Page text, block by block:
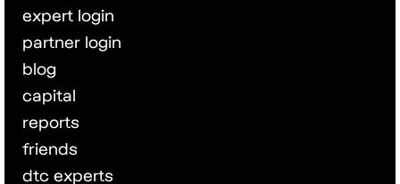
expert login
partner login
blog
capital
reports
friends
dtc experts